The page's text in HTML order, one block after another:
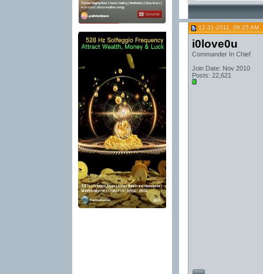
12-31-2011, 09:25 AM
i0love0u
Commander In Chief
Join Date: Nov 2010
Posts: 22,621